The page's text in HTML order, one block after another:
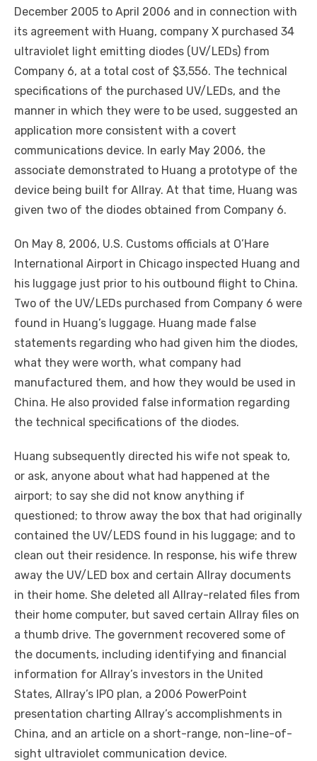
December 2005 to April 2006 and in connection with
its agreement with Huang, company X purchased 34
ultraviolet light emitting diodes (UV/LEDs) from
Company 6, at a total cost of $3,556. The technical
specifications of the purchased UV/LEDs, and the
manner in which they were to be used, suggested an
application more consistent with a covert
communications device. In early May 2006, the
associate demonstrated to Huang a prototype of the
device being built for Allray. At that time, Huang was
given two of the diodes obtained from Company 6.
On May 8, 2006, U.S. Customs officials at O’Hare
International Airport in Chicago inspected Huang and
his luggage just prior to his outbound flight to China.
Two of the UV/LEDs purchased from Company 6 were
found in Huang’s luggage. Huang made false
statements regarding who had given him the diodes,
what they were worth, what company had
manufactured them, and how they would be used in
China. He also provided false information regarding
the technical specifications of the diodes.
Huang subsequently directed his wife not speak to,
or ask, anyone about what had happened at the
airport; to say she did not know anything if
questioned; to throw away the box that had originally
contained the UV/LEDS found in his luggage; and to
clean out their residence. In response, his wife threw
away the UV/LED box and certain Allray documents
in their home. She deleted all Allray-related files from
their home computer, but saved certain Allray files on
a thumb drive. The government recovered some of
the documents, including identifying and financial
information for Allray’s investors in the United
States, Allray’s IPO plan, a 2006 PowerPoint
presentation charting Allray’s accomplishments in
China, and an article on a short-range, non-line-of-
sight ultraviolet communication device.